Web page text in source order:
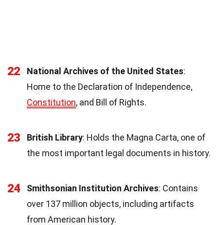
22 National Archives of the United States:
Home to the Declaration of Independence,
Constitution, and Bill of Rights.
23 British Library: Holds the Magna Carta, one of
the most important legal documents in history.
24 Smithsonian Institution Archives: Contains
over 137 million objects, including artifacts
from American history.